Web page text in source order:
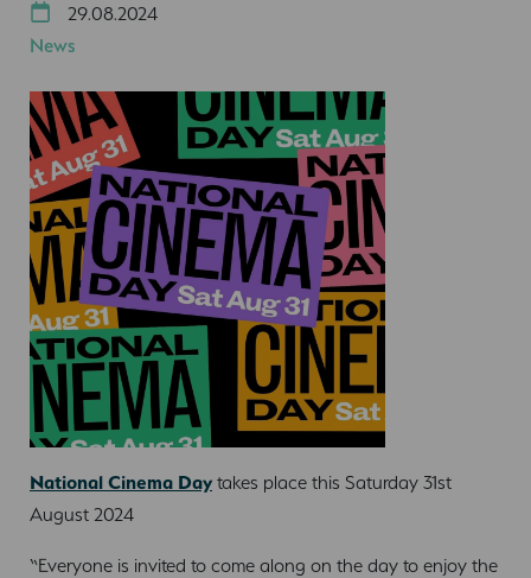
29.08.2024
News
National Cinema Day takes place this Saturday 31st
August 2024
“Everyone is invited to come along on the day to enjoy the